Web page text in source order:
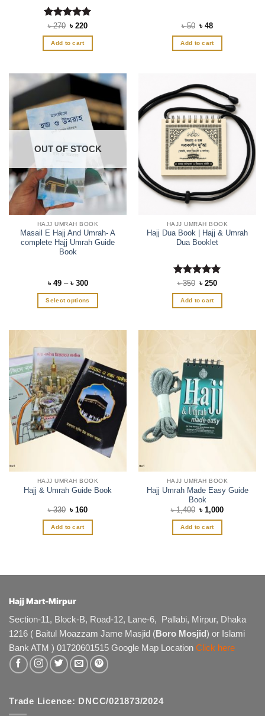
Rated5
out of 5
৳270 Original
was:
৳ 270.
৳220Current
is:
Add to cart
৳50 Original
was:
৳ 50.
৳48Current
is:
৳ 48.
Add to cart
OUT OF STOCK
HAJJ UMRAH BOOK
Masail E Hajj And Umrah- A
complete Hajj Umrah Guide
Book
৳ 49 – ৳ 300Price
৳ 49
through
৳ 300
Select options
multiple
variants.
The
options
may
be
chosen
on
the
HAJJ UMRAH BOOK
Hajj Dua Book | Hajj & Umrah
Dua Booklet
Rated5
out of 5
৳350 Original
was:
৳ 350.
৳250Current
is:
Add to cart
HAJJ UMRAH BOOK
Hajj & Umrah Guide Book
৳330 Original
was:
৳ 330.
৳160Current
is:
Add to cart
HAJJ UMRAH BOOK
Hajj Umrah Made Easy Guide
Book
৳1,400 Original
price
was:
৳ 1,400.
৳1,000Current
Add to cart
Hajj Mart-Mirpur
Section-11, Block-B, Road-12, Lane-6, Pallabi, Mirpur, Dhaka
1216 ( Baitul Moazzam Jame Masjid (Boro Mosjid) or Islami
Bank ATM ) 01720601515 Google Map Location Click here
Trade Licence: DNCC/021873/2024